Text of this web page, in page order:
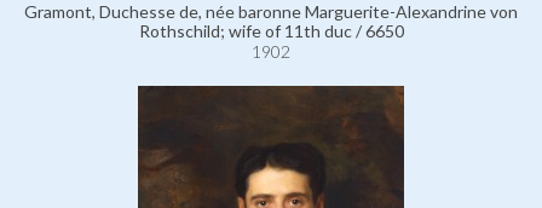
Gramont, Duchesse de, née baronne Marguerite-Alexandrine von
Rothschild; wife of 11th duc / 6650
1902